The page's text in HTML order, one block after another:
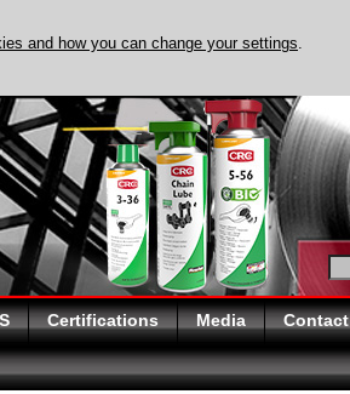
Certifications Media Contact
and how you can change your settings.